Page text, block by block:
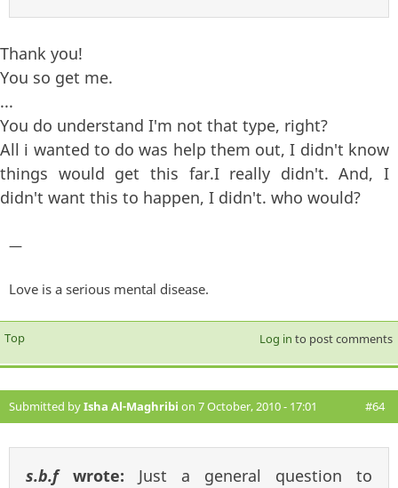
Thank you!
You so get me.
...
You do understand I'm not that type, right?
All i wanted to do was help them out, I didn't know
things would get this far.I really didn't. And, I
didn't want this to happen, I didn't. who would?
—
Love is a serious mental disease.
Top Log in to post comments
Submitted byIsha Al-Maghribi on 7 October, 2010 - 17:01 #64
s.b.fwrote: Just a general question to